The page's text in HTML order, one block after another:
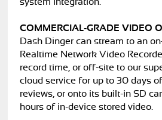
system integration.
COMMERCIAL-GRADE VIDEO
Dash Dinger can stream to an
Realtime Network Video
record time, or off-site to our
cloud service for up to 30 days
reviews, or onto its built-in SD
hours of in-device stored video.